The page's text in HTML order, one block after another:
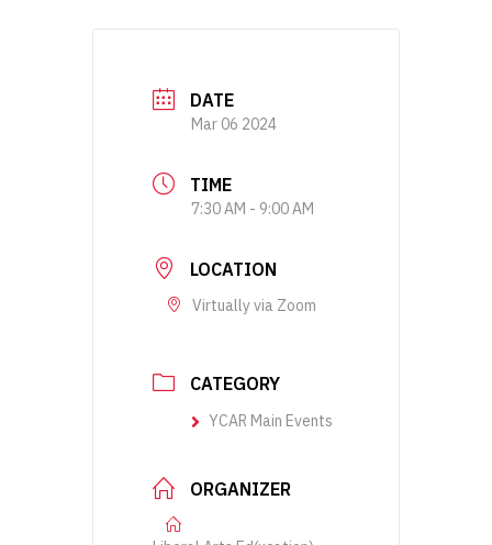
DATE
Mar 06 2024
TIME
7:30 AM - 9:00 AM
LOCATION
Virtually via Zoom
CATEGORY
YCAR Main Events
ORGANIZER